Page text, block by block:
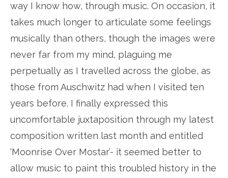
way I know how, through music. On occasion, it
takes much longer to articulate some feelings
musically than others, though the images were
never far from my mind, plaguing me
perpetually as I travelled across the globe, as
those from Auschwitz had when I visited ten
years before. I finally expressed this
uncomfortable juxtaposition through my latest
composition written last month and entitled
‘Moonrise Over Mostar’- it seemed better to
allow music to paint this troubled history in the